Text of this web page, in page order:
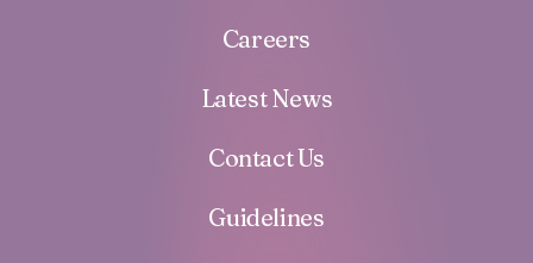
Careers
Latest News
Contact Us
Guidelines